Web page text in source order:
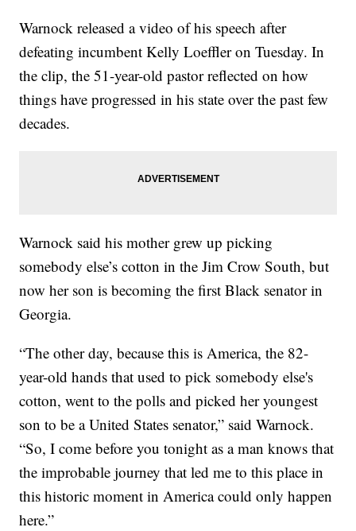
Warnock released a video of his speech after
defeating incumbent Kelly Loeffler on Tuesday. In
the clip, the 51-year-old pastor reflected on how
things have progressed in his state over the past few
decades.
Warnock said his mother grew up picking
somebody else’s cotton in the Jim Crow South, but
now her son is becoming the first Black senator in
Georgia.
“The other day, because this is America, the 82-
year-old hands that used to pick somebody else's
cotton, went to the polls and picked her youngest
son to be a United States senator,” said Warnock.
“So, I come before you tonight as a man knows that
the improbable journey that led me to this place in
this historic moment in America could only happen
here.”